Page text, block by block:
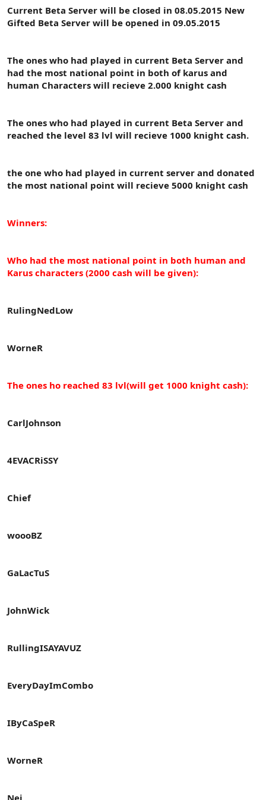
a
n
h
i
Current Beta Server will be closed in 08.05.2015 New
Gifted Beta Server will be opened in 09.05.2015
The ones who had played in current Beta Server and
had the most national point in both of karus and
human Characters will recieve 2.000 knight cash
The ones who had played in current Beta Server and
reached the level 83 lvl will recieve 1000 knight cash.
the one who had played in current server and donated
the most national point will recieve 5000 knight cash
Winners:
Who had the most national point in both human and
Karus characters (2000 cash will be given):
RulingNedLow
WorneR
The ones ho reached 83 lvl(will get 1000 knight cash):
CarlJohnson
4EVACRiSSY
Chief
woooBZ
GaLacTuS
JohnWick
RullingISAYAVUZ
EveryDayImCombo
IByCaSpeR
WorneR
Nei